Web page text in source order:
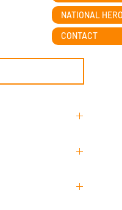
NATIONAL
CONTACT